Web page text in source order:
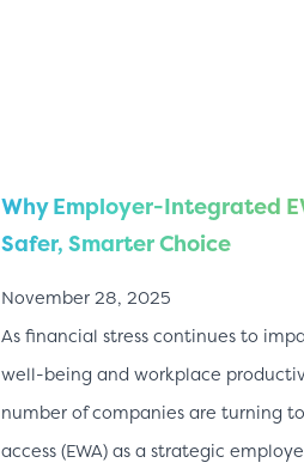
Why Employer-Integrated
Safer, Smarter Choice
November 28, 2025
As financial stress continues to
well-being and workplace
number of companies are turning
access (EWA) as a strategic